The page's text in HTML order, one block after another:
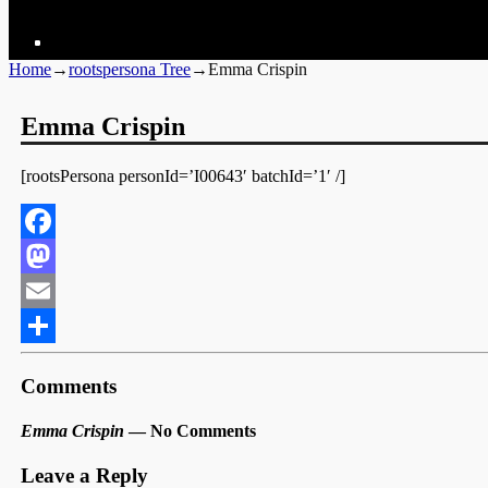
Home→rootspersona Tree→Emma Crispin
Emma Crispin
[rootsPersona personId=’I00643′ batchId=’1′ /]
Facebook
Mastodon
Email
Share
Comments
Emma Crispin — No Comments
Leave a Reply